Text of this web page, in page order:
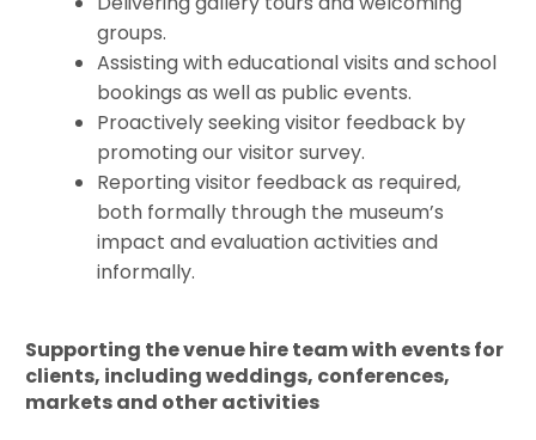
groups.
Assisting with educational visits and school
bookings as well as public events.
Proactively seeking visitor feedback by
promoting our visitor survey.
Reporting visitor feedback as required,
both formally through the museum’s
impact and evaluation activities and
informally.
Supporting the venue hire team with events for
clients, including weddings, conferences,
markets and other activities